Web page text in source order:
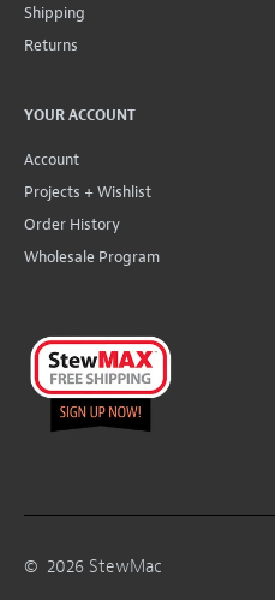
Shipping
Returns
YOUR ACCOUNT
Account
Projects + Wishlist
Order History
Wholesale Program
© 2026 StewMac